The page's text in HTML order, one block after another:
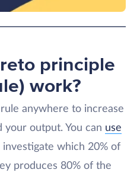
principle
work?
anywhere to increase
output. You can use
investigate which 20% of
produces 80% of the